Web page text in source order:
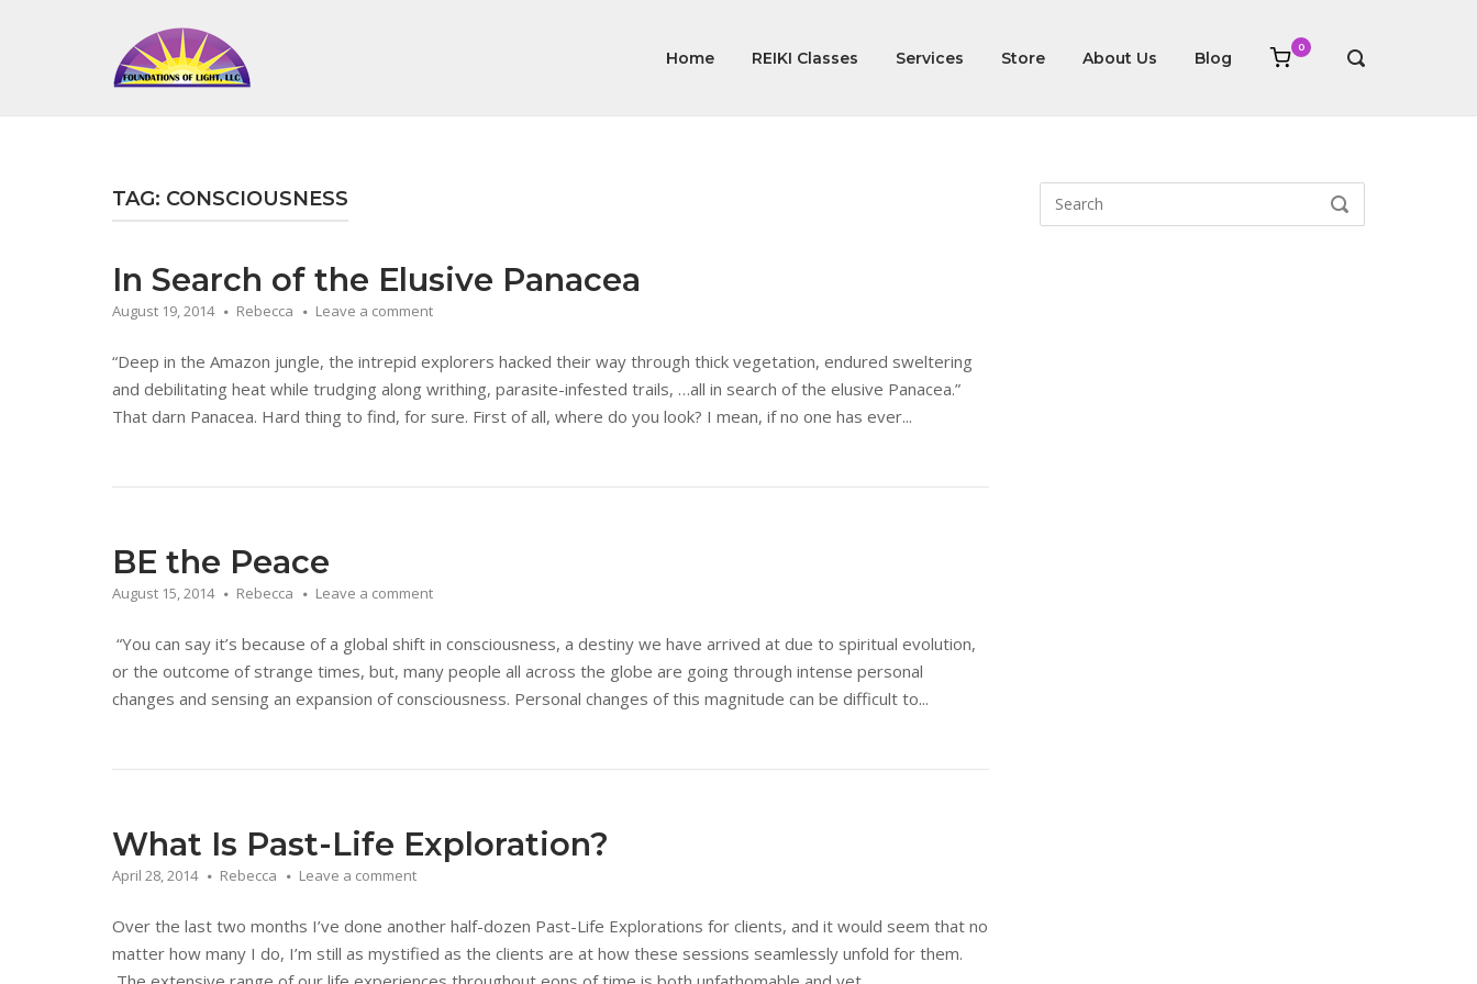
Home
Home REIKI Classes Services Store About Us Blog
View
0
OPEN
TAG: CONSCIOUSNESS
In Search of the Elusive Panacea
August 19, 2014 Rebecca Leave a comment
“Deep in the Amazon jungle, the intrepid explorers hacked their way through thick vegetation, endured sweltering
and debilitating heat while trudging along writhing, parasite-infested trails, …all in search of the elusive Panacea.”
That darn Panacea. Hard thing to find, for sure. First of all, where do you look? I mean, if no one has ever...
BE the Peace
August 15, 2014 Rebecca Leave a comment
“You can say it’s because of a global shift in consciousness, a destiny we have arrived at due to spiritual evolution,
or the outcome of strange times, but, many people all across the globe are going through intense personal
changes and sensing an expansion of consciousness. Personal changes of this magnitude can be difficult to...
What Is Past-Life Exploration?
April 28, 2014 Rebecca Leave a comment
Over the last two months I’ve done another half-dozen Past-Life Explorations for clients, and it would seem that no
matter how many I do, I’m still as mystified as the clients are at how these sessions seamlessly unfold for them.
SEARCH